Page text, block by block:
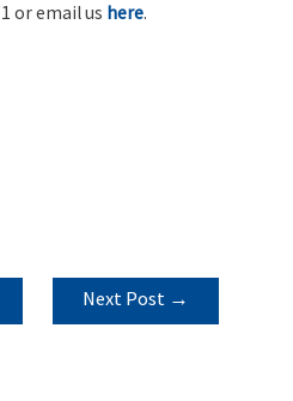
or email us here.
Next Post →